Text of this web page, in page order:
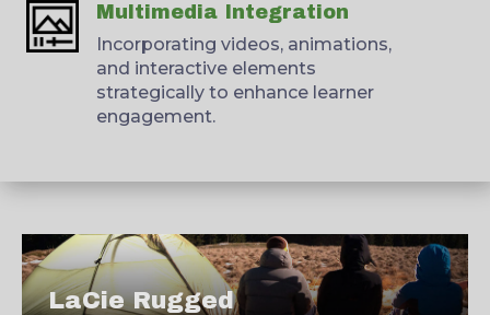
Multimedia Integration
Incorporating videos, animations,
and interactive elements
strategically to enhance learner
engagement.
LaCie Rugged